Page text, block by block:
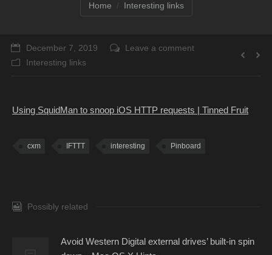
Home Interesting links
December 7, 2019
Leave a comment
Interesting links
Using SquidMan to snoop iOS HTTP requests | Tinned Fruit
cxm IFTTT interesting Pinboard
Possibly related
Avoid Western Digital external drives’ built-in spin